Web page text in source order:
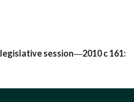
session—2010 c 161: